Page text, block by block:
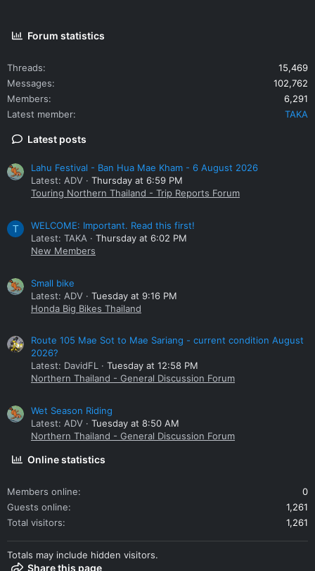
Forum statistics
Threads
15,469
Messages
102,762
Members
6,291
Latest member
TAKA
Latest posts
Lahu Festival - Ban Hua Mae Kham - 6 August 2026
Latest: ADV
Thursday at 6:59 PM
Touring Northern Thailand - Trip Reports Forum
T
WELCOME: Important. Read this first!
Latest: TAKA
Thursday at 6:02 PM
New Members
Small bike
Latest: ADV
Tuesday at 9:16 PM
Honda Big Bikes Thailand
Route 105 Mae Sot to Mae Sariang - current condition August
2026?
Latest: DavidFL
Tuesday at 12:58 PM
Northern Thailand - General Discussion Forum
Wet Season Riding
Latest: ADV
Tuesday at 8:50 AM
Northern Thailand - General Discussion Forum
Online statistics
Members online
0
Guests online
1,261
Total visitors
1,261
Totals may include hidden visitors.
Share this page